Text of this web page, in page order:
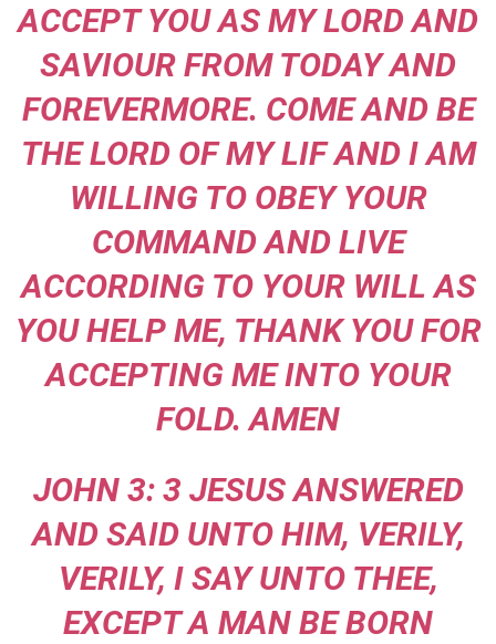
ACCEPT YOU AS MY LORD AND
SAVIOUR FROM TODAY AND
FOREVERMORE. COME AND BE
THE LORD OF MY LIF AND I AM
WILLING TO OBEY YOUR
COMMAND AND LIVE
ACCORDING TO YOUR WILL AS
YOU HELP ME, THANK YOU FOR
ACCEPTING ME INTO YOUR
FOLD. AMEN
JOHN 3: 3 JESUS ANSWERED
AND SAID UNTO HIM, VERILY,
VERILY, I SAY UNTO THEE,
EXCEPT A MAN BE BORN